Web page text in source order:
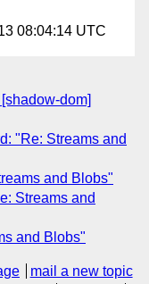
08:04:14 UTC
dom]
"Re: Streams and
and Blobs"
Streams and
and Blobs"
mail a new topic